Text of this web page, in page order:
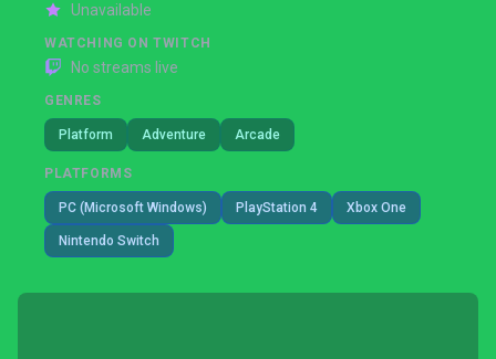
Unavailable
WATCHING ON TWITCH
No streams live
GENRES
Platform Adventure Arcade
PLATFORMS
PC (Microsoft Windows) PlayStation 4 Xbox One
Nintendo Switch